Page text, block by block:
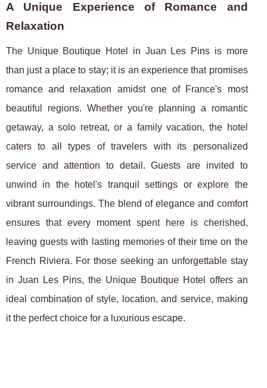
A Unique Experience of Romance and
Relaxation
The Unique Boutique Hotel in Juan Les Pins is more
than just a place to stay; it is an experience that promises
romance and relaxation amidst one of France's most
beautiful regions. Whether you're planning a romantic
getaway, a solo retreat, or a family vacation, the hotel
caters to all types of travelers with its personalized
service and attention to detail. Guests are invited to
unwind in the hotel's tranquil settings or explore the
vibrant surroundings. The blend of elegance and comfort
ensures that every moment spent here is cherished,
leaving guests with lasting memories of their time on the
French Riviera. For those seeking an unforgettable stay
in Juan Les Pins, the Unique Boutique Hotel offers an
ideal combination of style, location, and service, making
it the perfect choice for a luxurious escape.